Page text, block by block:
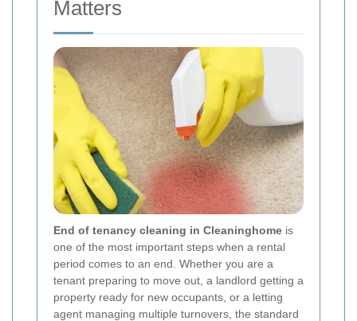
Matters
End of tenancy cleaning in Cleaninghome is
one of the most important steps when a rental
period comes to an end. Whether you are a
tenant preparing to move out, a landlord getting a
property ready for new occupants, or a letting
agent managing multiple turnovers, the standard